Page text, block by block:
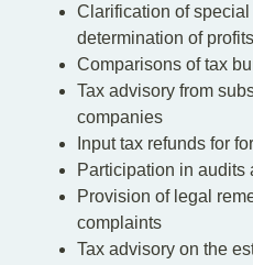
Clarification of
determination of profits
Comparisons of tax
Tax advisory from
companies
Input tax refunds for
Participation in audits
Provision of legal
complaints
Tax advisory on the